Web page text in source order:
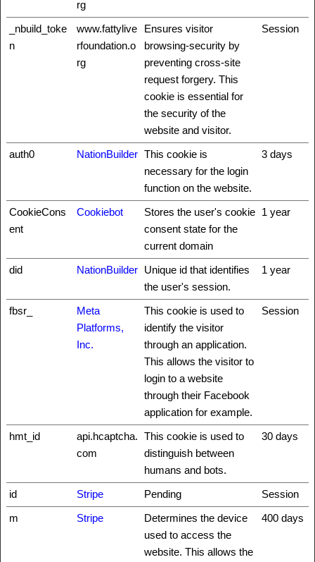
rg
_nbuild_toke
n
www.fattylive
rfoundation.o
rg
Ensures visitor
browsing-security by
preventing cross-site
request forgery. This
cookie is essential for
the security of the
website and visitor.
Session
auth0 NationBuilder This cookie is
necessary for the login
function on the website.
3 days
CookieCons
ent
Cookiebot
Stores the user's cookie
consent state for the
current domain
1 year
did NationBuilder Unique id that identifies
the user's session.
1 year
fbsr_
Meta
Platforms,
Inc.
This cookie is used to
identify the visitor
through an application.
This allows the visitor to
login to a website
through their Facebook
application for example.
Session
hmt_id
api.hcaptcha.
com
This cookie is used to
distinguish between
humans and bots.
30 days
id Stripe Pending
Session
m
Stripe
Determines the device
used to access the
website. This allows the
400 days